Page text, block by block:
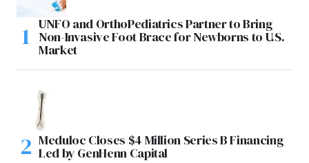
UNFO and OrthoPediatrics Partner to Bring
Non-Invasive Foot Brace for Newborns to U.S.
Market
Meduloc Closes $4 Million Series B Financing
Led by GenHenn Capital